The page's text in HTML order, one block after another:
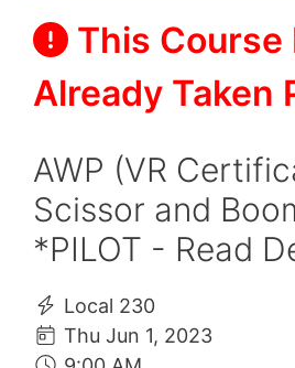
This Course
Already Taken
AWP (VR
Scissor and
*PILOT - Read
Local 230
Thu Jun 1, 2023